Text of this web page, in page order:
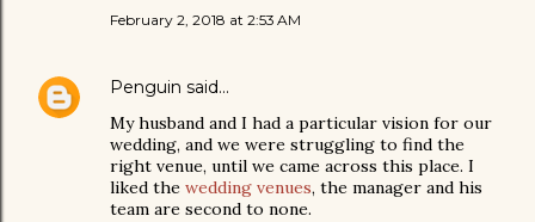
February 2, 2018 at 2:53 AM
Penguin said…
My husband and I had a particular vision for our
wedding, and we were struggling to find the
right venue, until we came across this place. I
liked the wedding venues, the manager and his
team are second to none.